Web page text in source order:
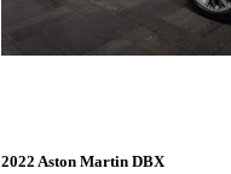
2022 Aston Martin DBX